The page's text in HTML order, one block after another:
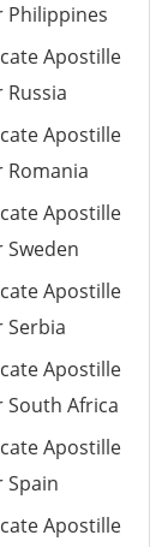
Philippines
Apostille
Apostille
Romania
Apostille
Apostille
Serbia
Apostille
Africa
Apostille
Spain
Apostille